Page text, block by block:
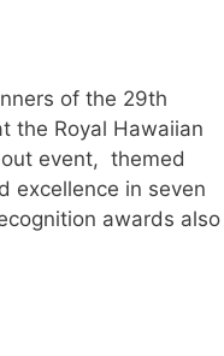
of the 29th
the Royal Hawaiian
out event, themed
excellence in seven
awards also